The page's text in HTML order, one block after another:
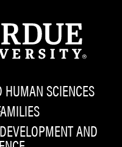
HUMAN SCIENCES
AND